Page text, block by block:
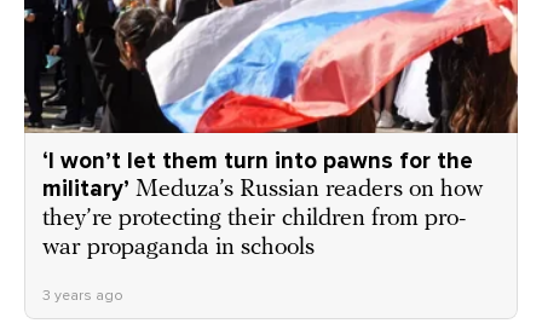
‘I won’t let them turn into pawns for the
military’ Meduza’s Russian readers on how
they’re protecting their children from pro-
war propaganda in schools
3 years ago